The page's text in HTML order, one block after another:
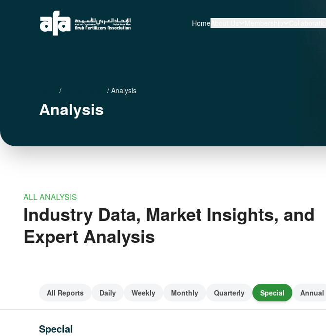
Home
/ / Analysis
Analysis
ALL ANALYSIS
Industry Data, Market Insights, and
Expert Analysis
All Reports Daily Weekly Monthly Quarterly Special Annual
Special